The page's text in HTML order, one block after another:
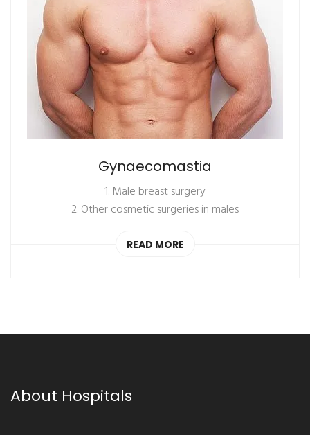
Gynaecomastia
1. Male breast surgery
2. Other cosmetic surgeries in males
READ MORE
About Hospitals